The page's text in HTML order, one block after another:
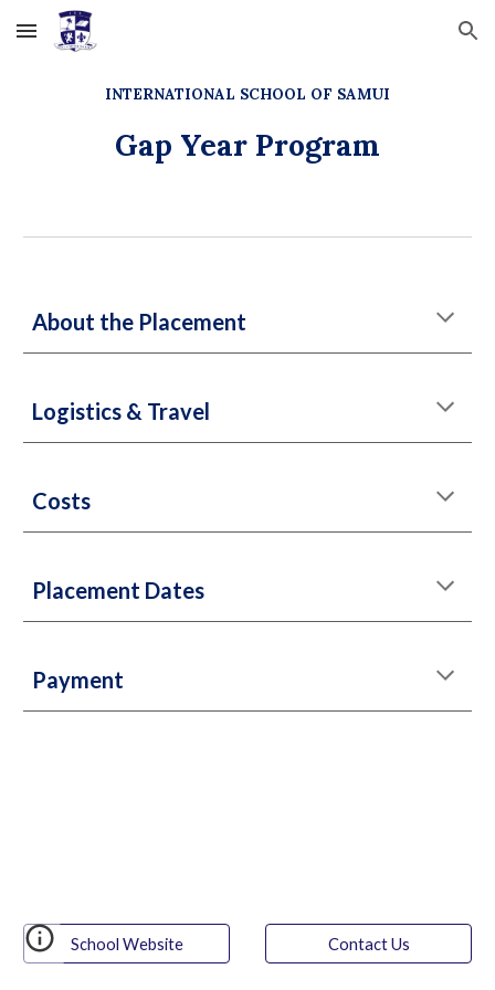
Skip to main content Skip to navigation
INTERNATIONAL SCHOOL OF SAMUI
Gap Year Program
About the Placement
Logistics & Travel
Costs
Placement Dates
Payment
School Website Contact Us